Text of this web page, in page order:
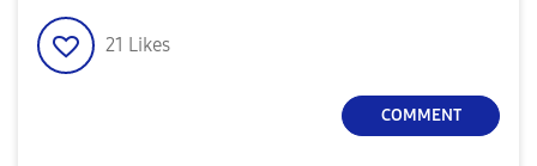
21 Likes
COMMENT